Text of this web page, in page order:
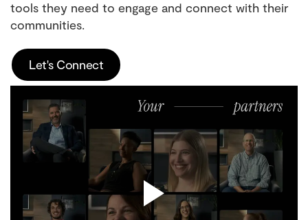
tools they need to engage and connect with their
communities.
Let's Connect